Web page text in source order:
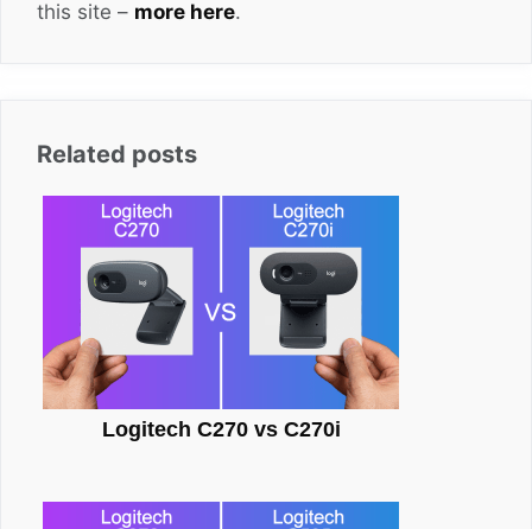
this site – more here.
Related posts
Logitech C270 vs C270i